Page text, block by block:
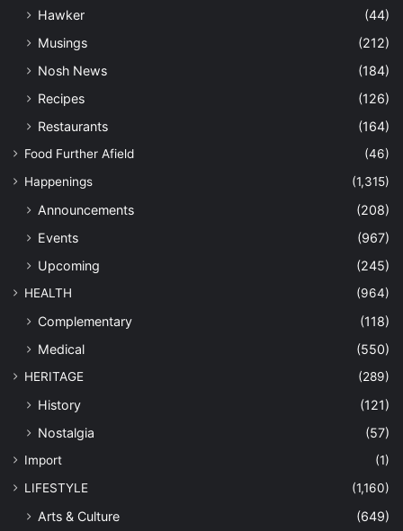
Hawker
(44)
Musings
(212)
Nosh News
(184)
Recipes
(126)
Restaurants
(164)
Food Further Afield
(46)
Happenings
(1,315)
Announcements
(208)
Events
(967)
Upcoming
(245)
HEALTH (964)
Complementary
(118)
Medical
(550)
HERITAGE (289)
History
(121)
Nostalgia
(57)
Import
(1)
LIFESTYLE
(1,160)
Arts & Culture
(649)